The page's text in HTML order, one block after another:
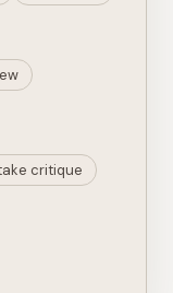
critique